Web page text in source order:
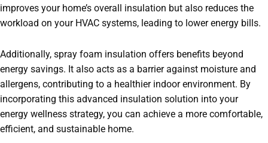
improves your home’s overall insulation but also reduces the
workload on your HVAC systems, leading to lower energy bills.
Additionally, spray foam insulation offers benefits beyond
energy savings. It also acts as a barrier against moisture and
allergens, contributing to a healthier indoor environment. By
incorporating this advanced insulation solution into your
energy wellness strategy, you can achieve a more comfortable,
efficient, and sustainable home.